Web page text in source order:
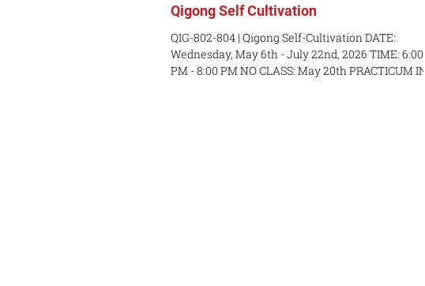
Qigong Self Cultivation
QIG-802-804 | Qigong Self-Cultivation DATE:
Wednesday, May 6th - July 22nd, 2026 TIME: 6:00
PM - 8:00 PM NO CLASS: May 20th PRACTICUM IN-